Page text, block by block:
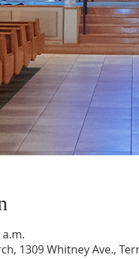
1309 Whitney Ave.,